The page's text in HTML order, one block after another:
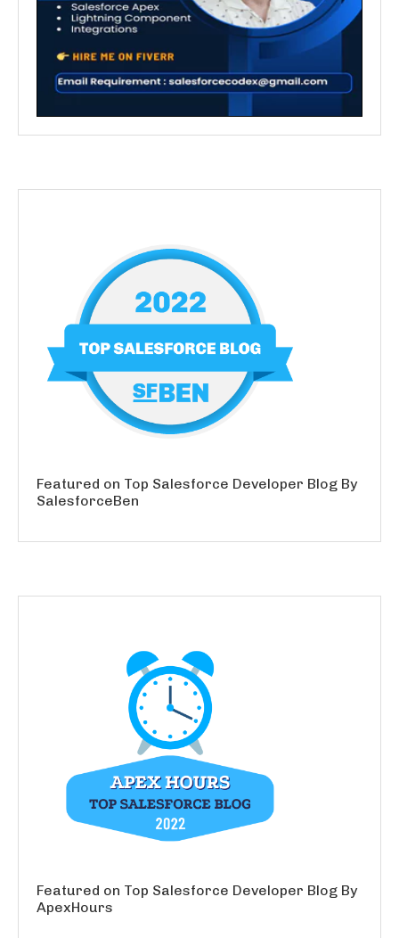
Featured on Top Salesforce Developer Blog By
SalesforceBen
Featured on Top Salesforce Developer Blog By
ApexHours